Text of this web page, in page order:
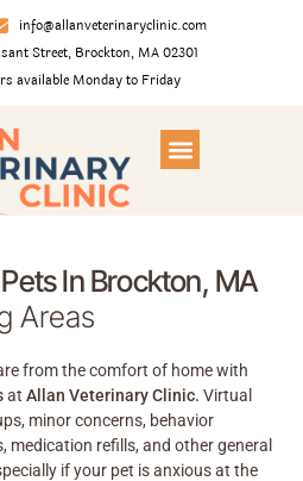
info@allanveterinaryclinic.com
Street, Brockton, MA 02301
available Monday to Friday
In Brockton, MA
Areas
from the comfort of home with
at Allan Veterinary Clinic. Virtual
minor concerns, behavior
medication refills, and other general
if your pet is anxious at the